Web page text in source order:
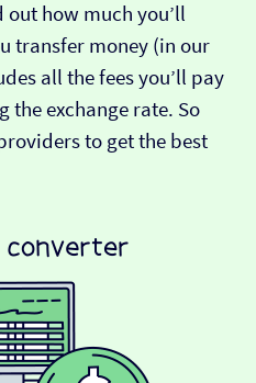
out how much you’ll
transfer money (in our
all the fees you’ll pay
the exchange rate. So
to get the best